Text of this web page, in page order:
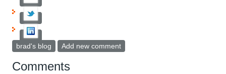
brad's blog Add new comment
Comments